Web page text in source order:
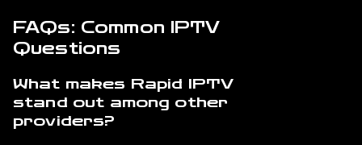
FAQs: Common IPTV
Questions
What makes Rapid IPTV
stand out among other
providers?